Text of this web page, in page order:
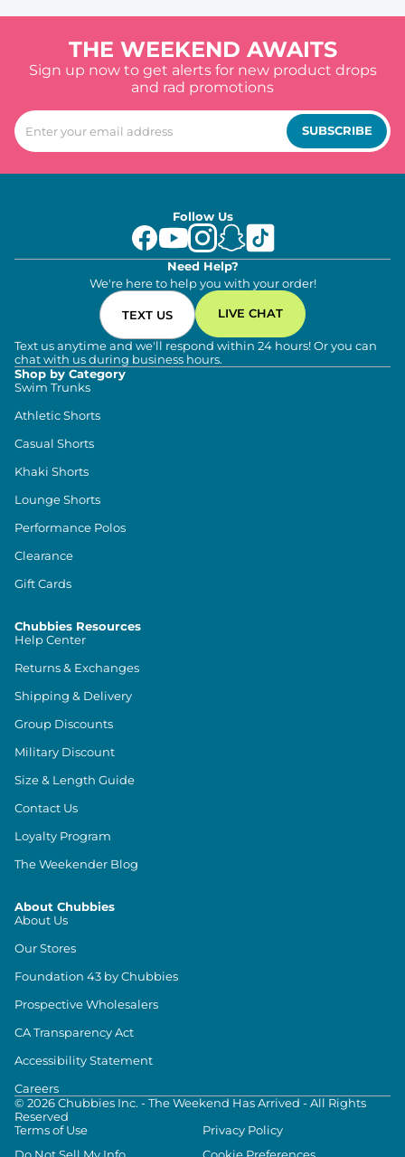
THE WEEKEND AWAITS
Sign up now to get alerts for new product drops
and rad promotions
SUBSCRIBE
Follow Us
Need Help?
We're here to help you with your order!
TEXT US LIVE CHAT
Text us anytime and we'll respond within 24 hours! Or you can
chat with us during business hours.
Shop by Category
Swim Trunks
Athletic Shorts
Casual Shorts
Khaki Shorts
Lounge Shorts
Performance Polos
Clearance
Gift Cards
Chubbies Resources
Help Center
Returns & Exchanges
Shipping & Delivery
Group Discounts
Military Discount
Size & Length Guide
Contact Us
Loyalty Program
The Weekender Blog
About Chubbies
About Us
Our Stores
Foundation 43 by Chubbies
Prospective Wholesalers
CA Transparency Act
Accessibility Statement
Careers
© 2026Chubbies Inc. - The Weekend Has Arrived - All Rights
Reserved
Terms of Use
Privacy Policy